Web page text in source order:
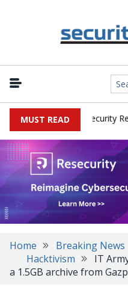
MUST READ
China Cybersecurity
Home Breaking News
Hacktivism
IT
a 1.5GB archive from